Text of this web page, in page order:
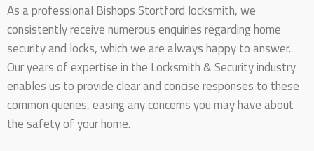
As a professional Bishops Stortford locksmith, we
consistently receive numerous enquiries regarding home
security and locks, which we are always happy to answer.
Our years of expertise in the Locksmith & Security industry
enables us to provide clear and concise responses to these
common queries, easing any concerns you may have about
the safety of your home.